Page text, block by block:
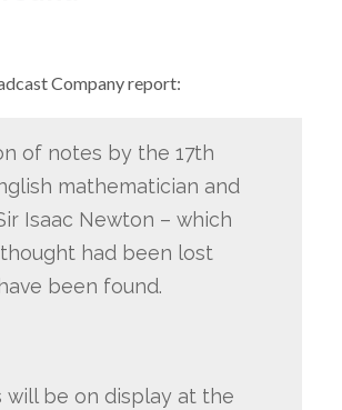
Company report:
of notes by the 17th
mathematician and
Isaac Newton – which
had been lost
been found.
will be on display at the